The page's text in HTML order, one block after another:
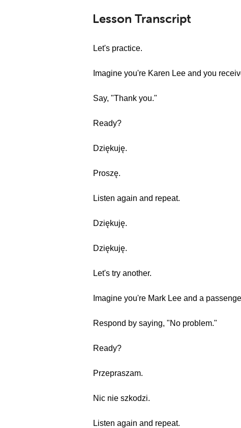
Lesson Transcript
Let's practice.
Imagine you're Karen Lee and you
Say, "Thank you."
Ready?
Dziękuję.
Proszę.
Listen again and repeat.
Dziękuję.
Dziękuję.
Let's try another.
Imagine you're Mark Lee and a
Respond by saying, "No problem."
Ready?
Przepraszam.
Nic nie szkodzi.
Listen again and repeat.